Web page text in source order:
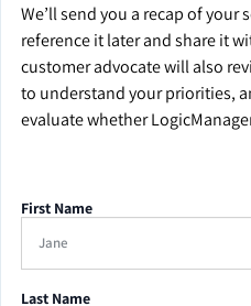
We’ll send you a recap of your
reference it later and share it
customer advocate will also
to understand your priorities,
evaluate whether
First Name
Last Name